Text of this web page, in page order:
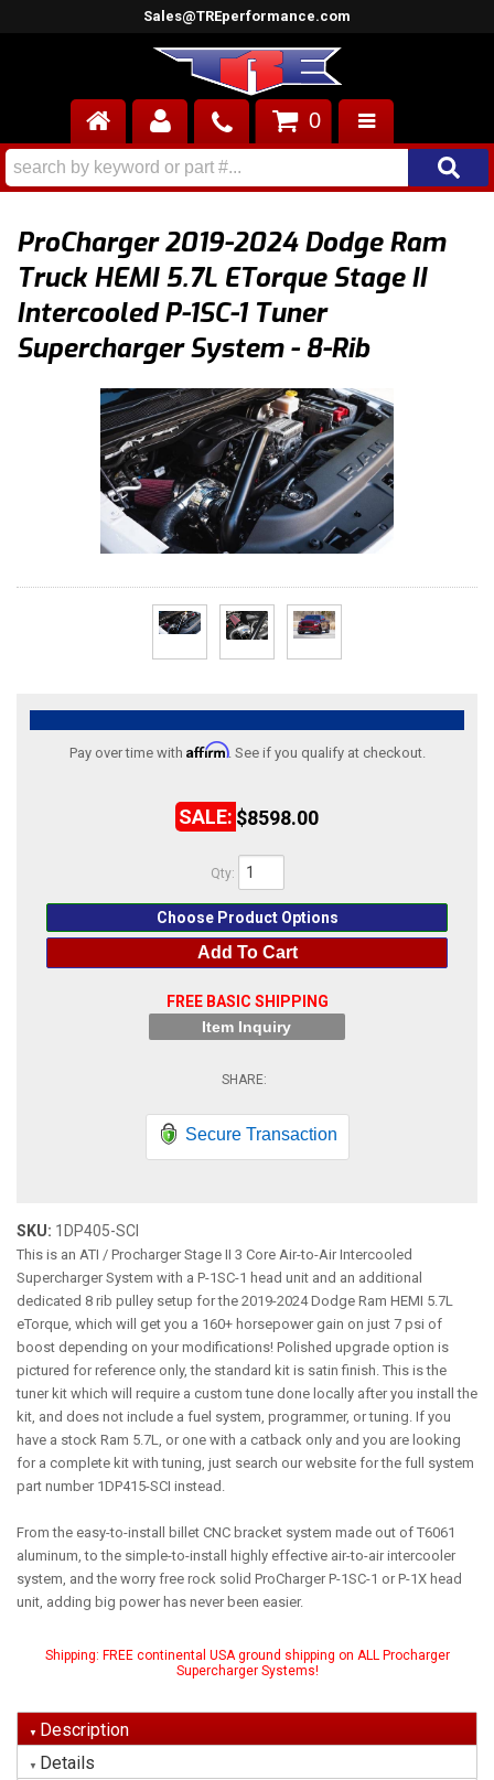
Sales@TREperformance.com
AIR INDUCTION
ENGINES
FUEL SYSTEM
INTERIOR
SUPERCHARGERS
TOP END ENGINE KITS
0
ProCharger 2019-2024 Dodge Ram
Truck HEMI 5.7L ETorque Stage II
Intercooled P-1SC-1 Tuner
Supercharger System - 8-Rib
Pay over time with Affirm. See if you qualify at checkout.
$8598.00
Qty:
FREE BASIC SHIPPING
Choose Product Options
Add To Cart
Item Inquiry
Secure Transaction
SKU: 1DP405-SCI
This is an ATI / Procharger Stage II 3 Core Air-to-Air Intercooled
Supercharger System with a P-1SC-1 head unit and an additional
dedicated 8 rib pulley setup for the 2019-2024 Dodge Ram HEMI 5.7L
eTorque, which will get you a 160+ horsepower gain on just 7 psi of
boost depending on your modifications! Polished upgrade option is
pictured for reference only, the standard kit is satin finish. This is the
tuner kit which will require a custom tune done locally after you install the
kit, and does not include a fuel system, programmer, or tuning. If you
have a stock Ram 5.7L, or one with a catback only and you are looking
for a complete kit with tuning, just search our website for the full system
part number 1DP415-SCI instead.
From the easy-to-install billet CNC bracket system made out of T6061
aluminum, to the simple-to-install highly effective air-to-air intercooler
system, and the worry free rock solid ProCharger P-1SC-1 or P-1X head
unit, adding big power has never been easier.
Shipping: FREE continental USA ground shipping on ALL Procharger
Supercharger Systems!
Description
Details